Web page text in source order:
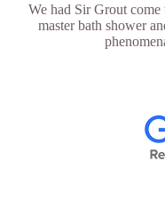
We had Sir Grout
master bath shower